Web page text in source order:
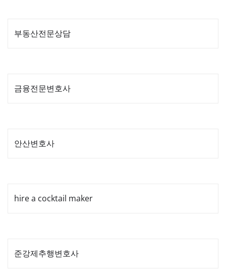
부동산전문상담
금융전문변호사
안산변호사
hire a cocktail maker
준강제추행변호사